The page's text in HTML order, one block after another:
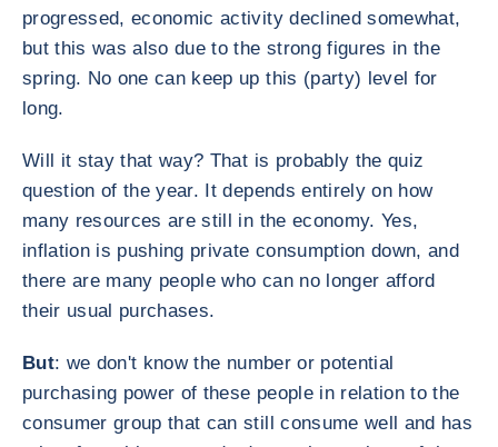
progressed, economic activity declined somewhat,
but this was also due to the strong figures in the
spring. No one can keep up this (party) level for
long.
Will it stay that way? That is probably the quiz
question of the year. It depends entirely on how
many resources are still in the economy. Yes,
inflation is pushing private consumption down, and
there are many people who can no longer afford
their usual purchases.
But: we don't know the number or potential
purchasing power of these people in relation to the
consumer group that can still consume well and has